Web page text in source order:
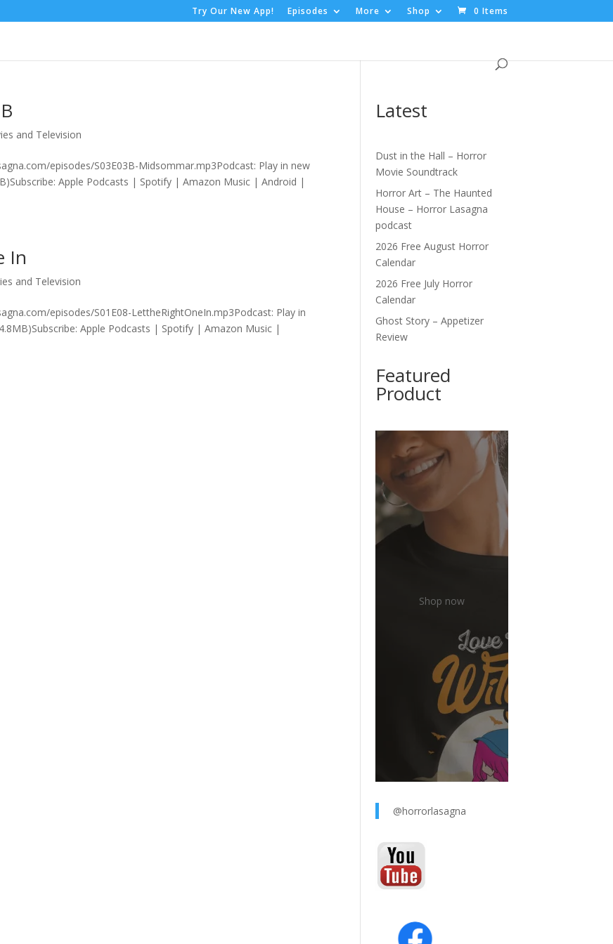
Try Our New App! Episodes More Shop 0 Items
and Television
episodes/S03E03B-Midsommar.mp3Podcast: Play in new
Apple Podcasts | Spotify | Amazon Music | Android |
In
and Television
episodes/S01E08-LettheRightOneIn.mp3Podcast: Play in
Apple Podcasts | Spotify | Amazon Music |
Latest
Dust in the Hall – Horror
Movie Soundtrack
Horror Art – The Haunted
House – Horror Lasagna
podcast
2026 Free August Horror
Calendar
2026 Free July Horror
Calendar
Ghost Story – Appetizer
Review
Featured
Product
Shop now
@horrorlasagna